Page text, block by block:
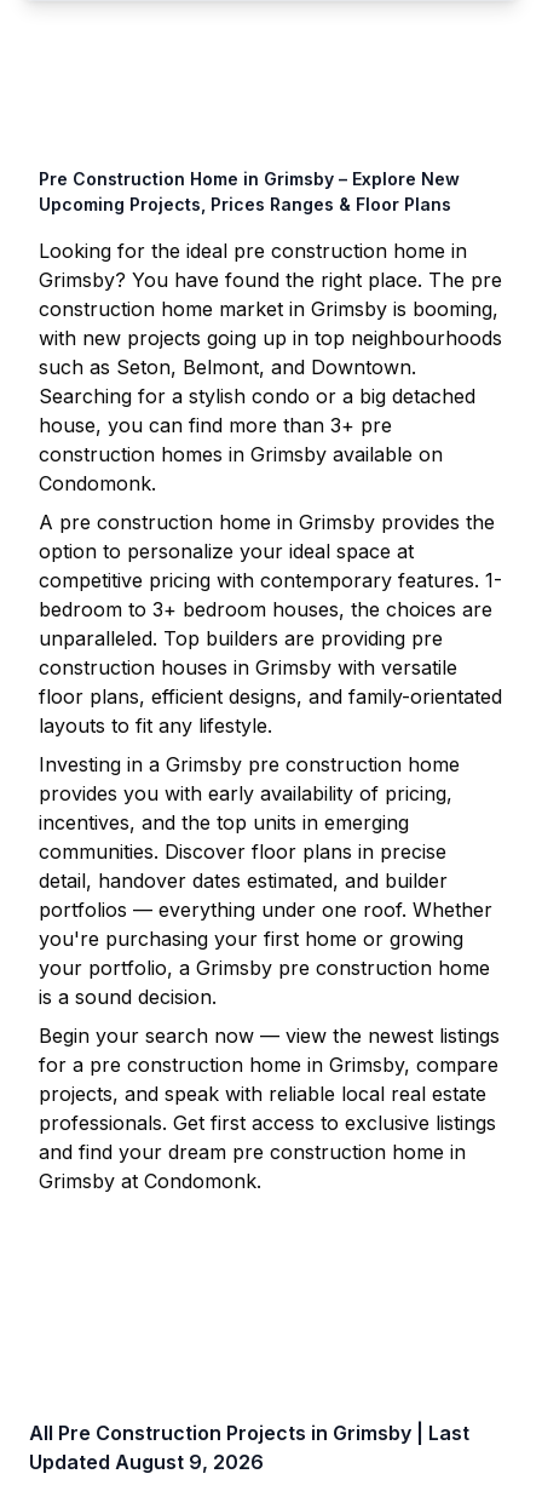
Pre Construction Home in Grimsby – Explore New
Upcoming Projects, Prices Ranges & Floor Plans
Looking for the ideal pre construction home in
Grimsby? You have found the right place. The pre
construction home market in Grimsby is booming,
with new projects going up in top neighbourhoods
such as Seton, Belmont, and Downtown.
Searching for a stylish condo or a big detached
house, you can find more than 3+ pre
construction homes in Grimsby available on
Condomonk.
A pre construction home in Grimsby provides the
option to personalize your ideal space at
competitive pricing with contemporary features. 1-
bedroom to 3+ bedroom houses, the choices are
unparalleled. Top builders are providing pre
construction houses in Grimsby with versatile
floor plans, efficient designs, and family-orientated
layouts to fit any lifestyle.
Investing in a Grimsby pre construction home
provides you with early availability of pricing,
incentives, and the top units in emerging
communities. Discover floor plans in precise
detail, handover dates estimated, and builder
portfolios — everything under one roof. Whether
you're purchasing your first home or growing
your portfolio, a Grimsby pre construction home
is a sound decision.
Begin your search now — view the newest listings
for a pre construction home in Grimsby, compare
projects, and speak with reliable local real estate
professionals. Get first access to exclusive listings
and find your dream pre construction home in
Grimsby at Condomonk.
All Pre Construction Projects in Grimsby | Last
Updated August 9, 2026